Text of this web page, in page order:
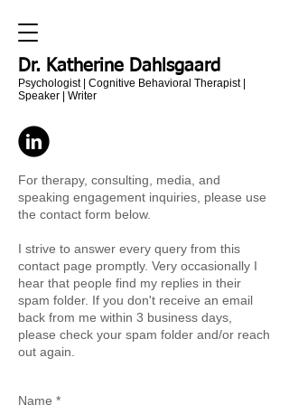
Dr. Katherine Dahlsgaard
Psychologist | Cognitive Behavioral Therapist |
Speaker | Writer
For therapy, consulting, media, and
speaking engagement inquiries, please use
the contact form below.
I strive to answer every query from this
contact page promptly. Very occasionally I
hear that people find my replies in their
spam folder. If you don't receive an email
back from me within 3 business days,
please check your spam folder and/or reach
out again.
Name *